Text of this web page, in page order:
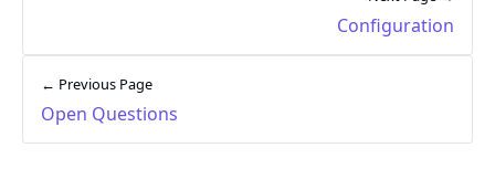
← Previous Page
Open Questions
Configuration